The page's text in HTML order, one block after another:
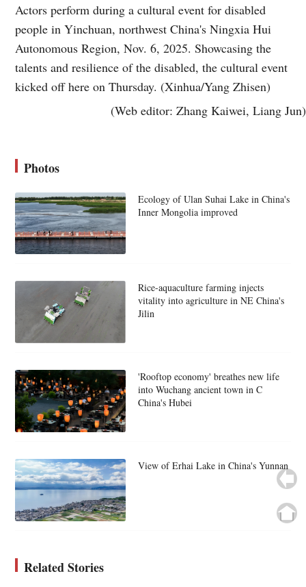
Actors perform during a cultural event for disabled
people in Yinchuan, northwest China's Ningxia Hui
Autonomous Region, Nov. 6, 2025. Showcasing the
talents and resilience of the disabled, the cultural event
kicked off here on Thursday. (Xinhua/Yang Zhisen)
(Web editor: Zhang Kaiwei, Liang Jun)
Photos
Ecology of Ulan Suhai Lake in China's
Inner Mongolia improved
Rice-aquaculture farming injects
vitality into agriculture in NE China's
Jilin
'Rooftop economy' breathes new life
into Wuchang ancient town in C
China's Hubei
View of Erhai Lake in China's Yunnan
Related Stories